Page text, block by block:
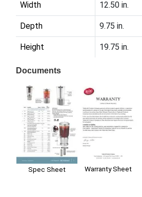
Width 12.50 in.
Depth 9.75 in.
Height 19.75 in.
Documents
Spec Sheet Warranty Sheet